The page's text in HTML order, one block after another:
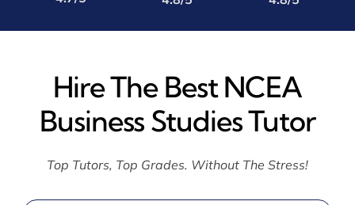
Hire The Best NCEA
Business Studies Tutor
Top Tutors, Top Grades. Without The Stress!